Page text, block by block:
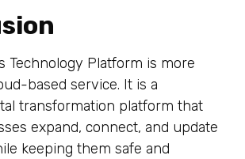
Technology Platform is more
based service. It is a
transformation platform that
expand, connect, and update
keeping them safe and